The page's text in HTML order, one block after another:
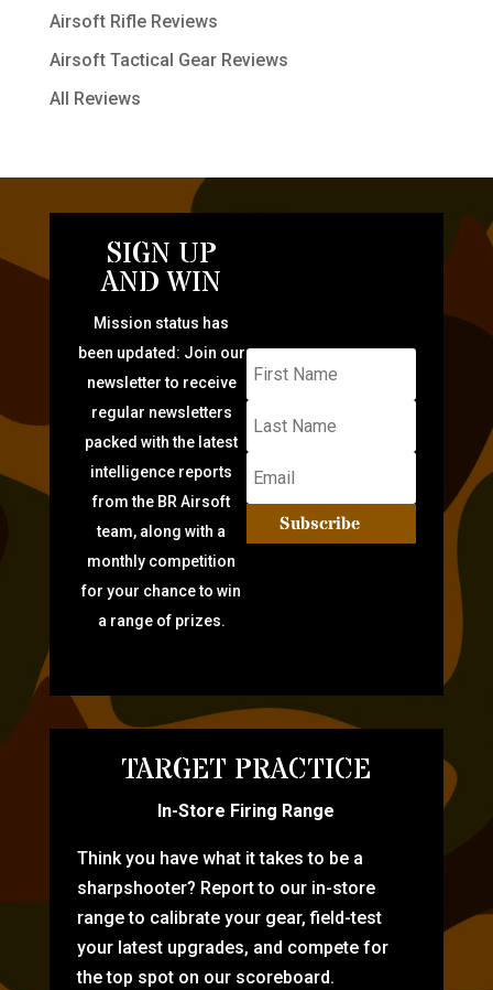
Airsoft Rifle Reviews
Airsoft Tactical Gear Reviews
All Reviews
SIGN UP
AND WIN
Mission status has
been updated: Join our
newsletter to receive
regular newsletters
packed with the latest
intelligence reports
from the BR Airsoft
team, along with a
monthly competition
for your chance to win
a range of prizes.
Subscribe
TARGET PRACTICE
In-Store Firing Range
Think you have what it takes to be a
sharpshooter? Report to our in-store
range to calibrate your gear, field-test
your latest upgrades, and compete for
the top spot on our scoreboard.